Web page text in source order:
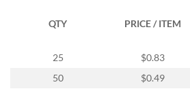
QTY PRICE / ITEM
25
$0.83
50
$0.49